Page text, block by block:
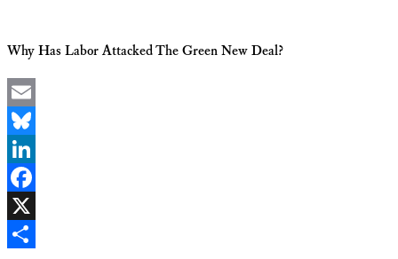
Why Has Labor Attacked The Green New Deal?
Email
Bluesky
LinkedIn
Facebook
X